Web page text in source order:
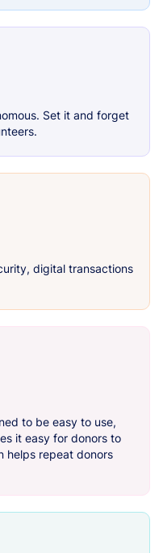
Set it and forget
digital transactions
to be easy to use,
it easy for donors to
helps repeat donors